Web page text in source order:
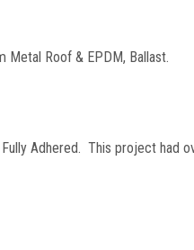
Metal Roof & EPDM, Ballast.
Adhered. This project had